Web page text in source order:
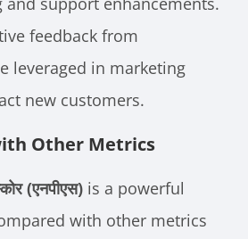
feedback from
leveraged in marketing
new customers.
Other Metrics
(एनपीएस) is a powerful
with other metrics